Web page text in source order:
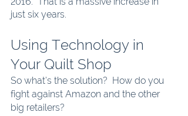
just six years.
Using Technology in
Your Quilt Shop
So what’s the solution?  How do you
fight against Amazon and the other
big retailers?